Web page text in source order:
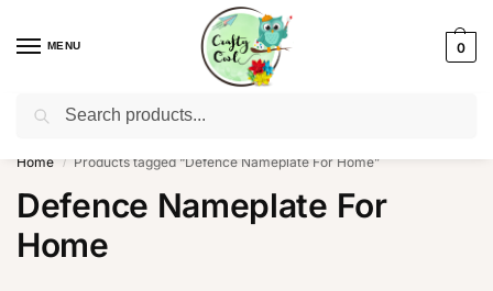
MENU 0
WhatsApp: +91-8942957299
Home / Products tagged “Defence Nameplate For Home”
Defence Nameplate For
Home